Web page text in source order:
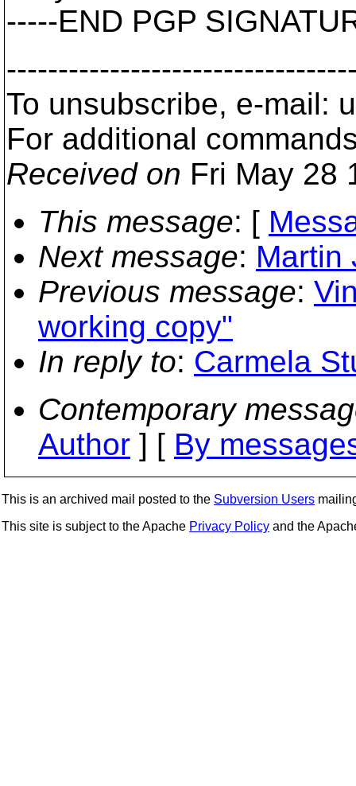
-----END PGP
To unsubscribe, e-mail:
For additional
Received on Fri May 28
This message: [
Next message: Martin
Previous message:
working copy"
In reply to: Carmela
Contemporary
Author ] [ By
This is an archived mail posted to the Subversion Users
This site is subject to the Apache Privacy Policy and the